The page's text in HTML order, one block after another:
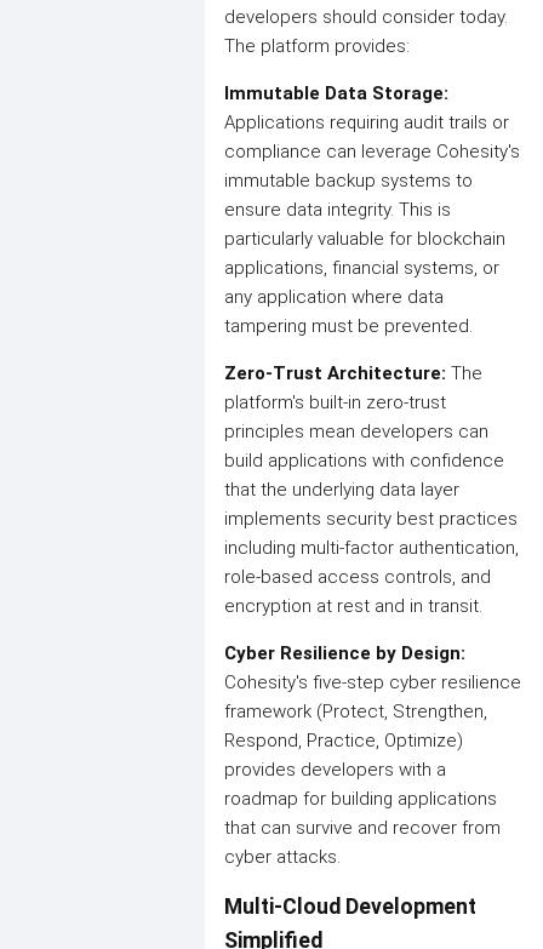
developers should consider today.
The platform provides:
Immutable Data Storage:
Applications requiring audit trails or
compliance can leverage Cohesity's
immutable backup systems to
ensure data integrity. This is
particularly valuable for blockchain
applications, financial systems, or
any application where data
tampering must be prevented.
Zero-Trust Architecture: The
platform's built-in zero-trust
principles mean developers can
build applications with confidence
that the underlying data layer
implements security best practices
including multi-factor authentication,
role-based access controls, and
encryption at rest and in transit.
Cyber Resilience by Design:
Cohesity's five-step cyber resilience
framework (Protect, Strengthen,
Respond, Practice, Optimize)
provides developers with a
roadmap for building applications
that can survive and recover from
cyber attacks.
Multi-Cloud Development
Simplified